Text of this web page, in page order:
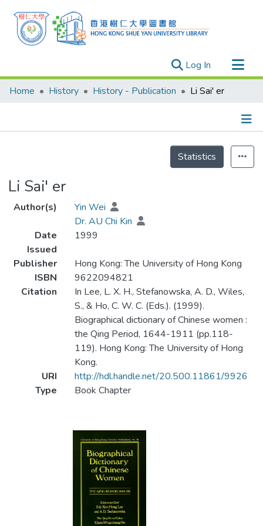
Log In (current)
Research Outputs
Theses
Home History History - Publication Li Sai' er
Statistics
Li Sai' er
Author(s)
Yin Wei
Dr. AU Chi Kin
Date
Issued
1999
Publisher
Hong Kong: The University of Hong Kong
ISBN
9622094821
Citation
In Lee, L. X. H., Stefanowska, A. D., Wiles,
S., & Ho, C. W. C. (Eds.). (1999).
Biographical dictionary of Chinese women :
the Qing Period, 1644-1911 (pp.118-
119). Hong Kong: The University of Hong
Kong.
URI
http://hdl.handle.net/20.500.11861/9926
Type
Book Chapter